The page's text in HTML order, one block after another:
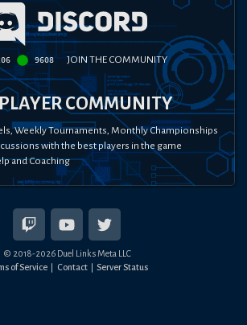
9608 JOIN THE COMMUNITY
COMMUNITY
Weekly Tournaments, Monthly Championships
with the best players in the game
and Coaching
© 2018-2026Duel Links Meta LLC
of Service
Contact Server Status